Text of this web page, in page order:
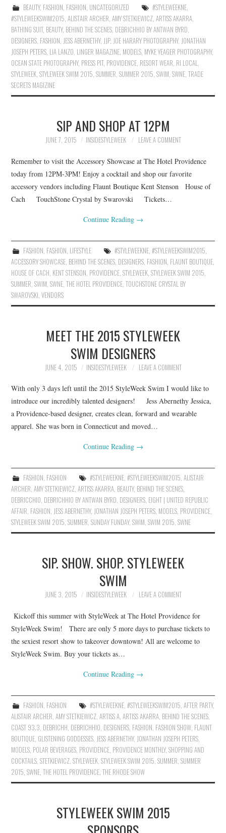
BEAUTY, FASHION, FASHION, UNCATEGORIZED #STYLEWEEKNE,
#STYLEWEEKSWIM2015,ALISTAIR ARCHER,AMY STETKIEWICZ,ARTISS AKARRA,
BATHING SUIT, BEAUTY, BEHIND THE SCENES, DEBRICHHIO BY ANTWAN BYRD,
DESIGNERS, FASHION, JESS ABERNETHY, JJP, JOE HARARY PHOTOGRAPHY, JONATHAN
JOSEPH PETERS, LIA LANZO, LINGER MAGAZINE, MODELS, MYKE YEAGER PHOTOGRAPHY,
OCEAN STATE PHOTOGRAPHY, PRESS PIT, PROVIDENCE, RESORT WEAR, RI LOCAL,
STYLEWEEK,STYLEWEEK SWIM 2015,SUMMER,SUMMER 2015,SWIM,SWNE,TRADE
SECRETS MAGIZINE
SIP AND SHOP AT 12PM
JUNE 7, 2015 INSIDESTYLEWEEK LEAVE A COMMENT
Remember to visit the Accessory Showcase at The Hotel Providence
today from 12PM-3PM! Enjoy a cocktail and shop our favorite
accessory vendors including Flaunt Boutique Kent Stenson House of
Cach TouchStone Crystal by Swarovski Tickets…
Continue Reading →
FASHION FASHION LIFESTYLE #STYLEWEEKNE, #STYLEWEEKSWIM2015
ACCESSORY SHOWCASE BEHIND THE SCENES DESIGNERS FASHION FLAUNT BOUTIQUE
HOUSE OF CACH KENT STENSON PROVIDENCE ,STYLEWEEK ,STYLEWEEK SWIM 2015
SUMMER ,SWIM ,SWNE ,THE HOTEL PROVIDENCE ,TOUCHSTONE CRYSTAL BY
SWAROVSKI ,VENDORS
MEET THE 2015 STYLEWEEK
SWIM DESIGNERS
JUNE 4, 2015 INSIDESTYLEWEEK LEAVE A COMMENT
With only 3 days left until the 2015 StyleWeek Swim I would like to
introduce our incredibly talented designers! Jess Abernethy Jessica,
a Providence-based designer, creates clean, forward and wearable
apparel. She was born in Connecticut and moved…
Continue Reading →
FASHION, FASHION #STYLEWEEKNE, #STYLEWEEKSWIM2015, ALISTAIR
ARCHER,AMY STETKIEWICZ,ARTISS AKARRA, BEAUTY, BEHIND THE SCENES,
DEBRICCHIO, DEBRICHHIO BY ANTWAN BYRD, DESIGNERS, EIGHT | UNITED REPUBLIC
AFFAIR, FASHION, JESS ABERNETHY, JONATHAN JOSEPH PETERS, MODELS, PROVIDENCE,
STYLEWEEK SWIM 2015,SUMMER,SUNDAY FUNDAY,SWIM,SWIM 2015,SWNE
SIP. SHOW. SHOP. STYLEWEEK
SWIM
JUNE 3, 2015 INSIDESTYLEWEEK LEAVE A COMMENT
Kickoff this summer with StyleWeek at The Hotel Providence for
StyleWeek Swim! There are only 5 more days to purchase tickets to
the sexiest resort show to takeover downtown! All are welcome to
StyleWeek Swim. Buy your tickets as…
Continue Reading →
FASHION FASHION #STYLEWEEKNE, #STYLEWEEKSWIM2015 AFTER PARTY,
ALISTAIR ARCHER ,AMY STETKIEWICZ ,ARTISS A ,ARTISS AKARRA BEHIND THE SCENES
COAST 93.3 DEBRICHH DEBRICHHIO DESIGNERS FASHION FASHION SHOW FLAUNT
BOUTIQUE GLISTENING GODDESSES JESS ABERNETHY, JONATHAN JOSEPH PETERS
MODELS POLAR BEVERAGES PROVIDENCE PROVIDENCE MONTHLY,SHOPPING AND
COCKTAILS ,STETKIEWICZ ,STYLEWEEK ,STYLEWEEK SWIM 2015 ,SUMMER ,SUMMER
2015 ,SWNE ,THE HOTEL PROVIDENCE ,THE RHODE SHOW
STYLEWEEK SWIM 2015